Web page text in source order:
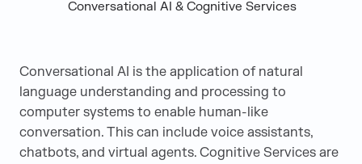
Conversational AI & Cognitive Services
Conversational AI is the application of natural
language understanding and processing to
computer systems to enable human-like
conversation. This can include voice assistants,
chatbots, and virtual agents. Cognitive Services are